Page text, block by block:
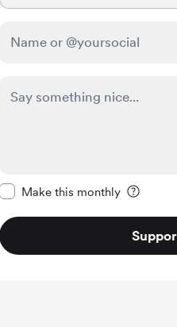
Make this monthly